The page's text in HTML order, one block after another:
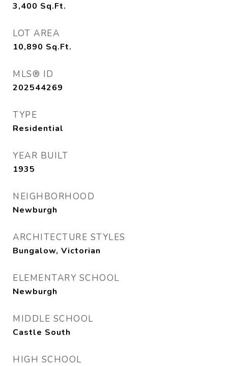
3,400 Sq.Ft.
LOT AREA
10,890 Sq.Ft.
MLS® ID
202544269
TYPE
Residential
YEAR BUILT
1935
NEIGHBORHOOD
Newburgh
ARCHITECTURE STYLES
Bungalow, Victorian
ELEMENTARY SCHOOL
Newburgh
MIDDLE SCHOOL
Castle South
HIGH SCHOOL